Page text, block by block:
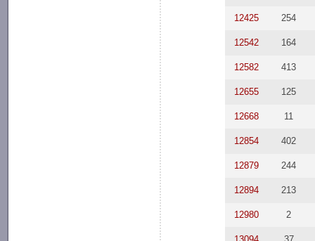
12425 254
12542 164
12582 413
12655 125
12668 11
12854 402
12879 244
12894 213
12980 2